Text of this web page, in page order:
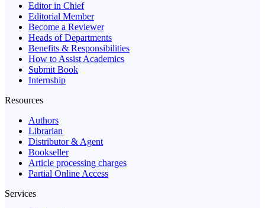
Editor in Chief
Editorial Member
Become a Reviewer
Heads of Departments
Benefits & Responsibilities
How to Assist Academics
Submit Book
Internship
Resources
Authors
Librarian
Distributor & Agent
Bookseller
Article processing charges
Partial Online Access
Services